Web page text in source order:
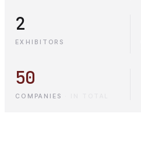
2
EXHIBITORS
50
COMPANIES